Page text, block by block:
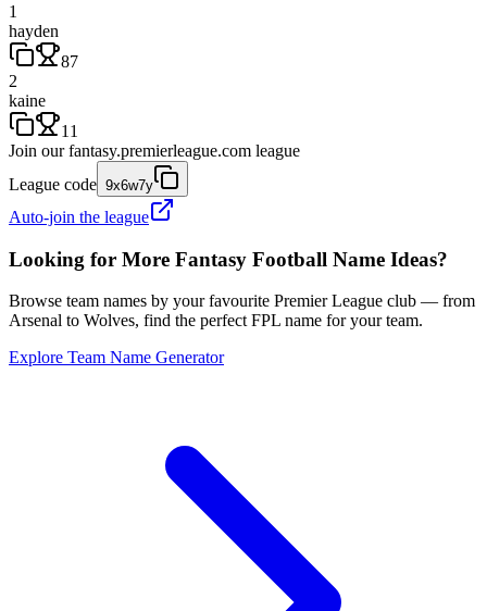
1
hayden
87
2
kaine
11
Join our fantasy.premierleague.com league
League code 9x6w7y
Auto-join the league
Looking for More Fantasy Football Name Ideas?
Browse team names by your favourite Premier League club — from
Arsenal to Wolves, find the perfect FPL name for your team.
Explore Team Name Generator